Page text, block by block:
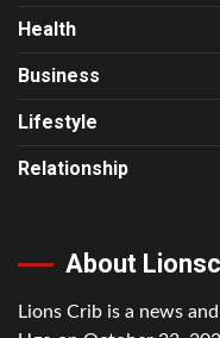
Health
Business
Lifestyle
Relationship
About
Lions Crib is a news